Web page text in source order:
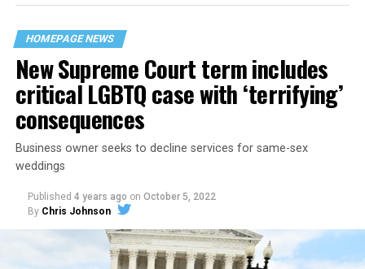
their beloved UpStairs Lounge bar, an egalitarian free
space that served as a forerunner to today’s queer safe
havens.
HOMEPAGE NEWS
New Supreme Court term includes
critical LGBTQ case with ‘terrifying’
consequences
Business owner seeks to decline services for same-sex
weddings
Published 4 years ago on October 5, 2022
By Chris Johnson